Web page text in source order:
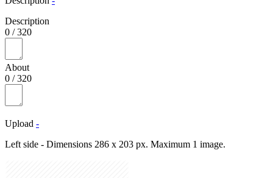
Description
0 /320
About
0 /320
Upload -
Left side - Dimensions 286 x 203 px. Maximum 1 image.